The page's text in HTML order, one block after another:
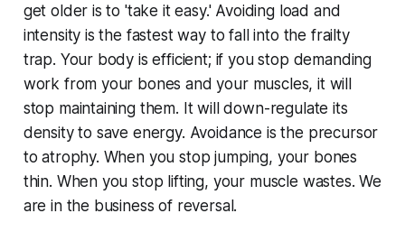
get older is to 'take it easy.' Avoiding load and
intensity is the fastest way to fall into the frailty
trap. Your body is efficient; if you stop demanding
work from your bones and your muscles, it will
stop maintaining them. It will down-regulate its
density to save energy. Avoidance is the precursor
to atrophy. When you stop jumping, your bones
thin. When you stop lifting, your muscle wastes. We
are in the business of reversal.